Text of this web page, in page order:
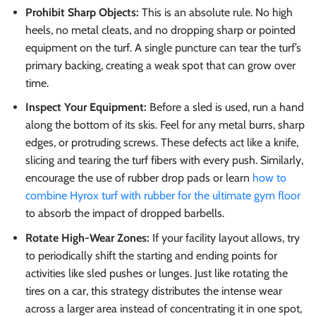
Prohibit Sharp Objects: This is an absolute rule. No high
heels, no metal cleats, and no dropping sharp or pointed
equipment on the turf. A single puncture can tear the turf’s
primary backing, creating a weak spot that can grow over
time.
Inspect Your Equipment: Before a sled is used, run a hand
along the bottom of its skis. Feel for any metal burrs, sharp
edges, or protruding screws. These defects act like a knife,
slicing and tearing the turf fibers with every push. Similarly,
encourage the use of rubber drop pads or learn how to
combine Hyrox turf with rubber for the ultimate gym floor
to absorb the impact of dropped barbells.
Rotate High-Wear Zones: If your facility layout allows, try
to periodically shift the starting and ending points for
activities like sled pushes or lunges. Just like rotating the
tires on a car, this strategy distributes the intense wear
across a larger area instead of concentrating it in one spot,